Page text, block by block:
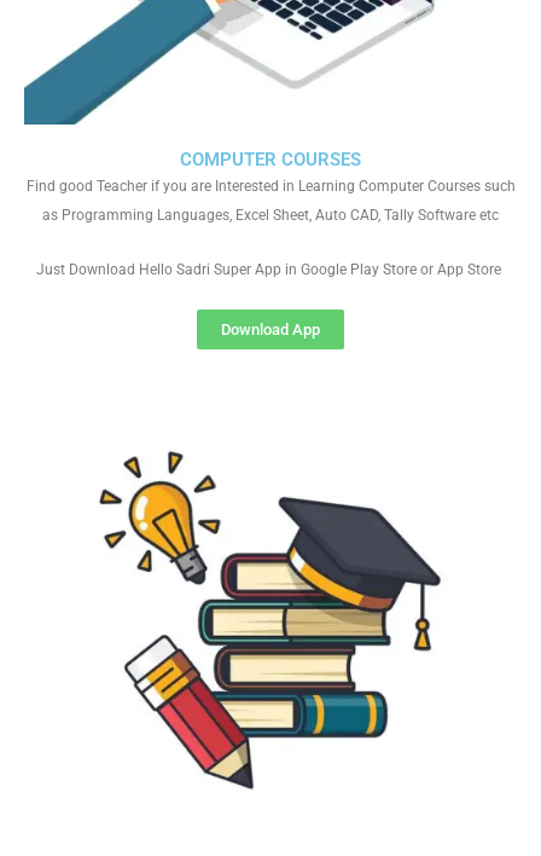
COMPUTER COURSES
Find good Teacher if you are Interested in Learning Computer Courses such
as Programming Languages, Excel Sheet, Auto CAD, Tally Software etc
Just Download Hello Sadri Super App in Google Play Store or App Store
Download App